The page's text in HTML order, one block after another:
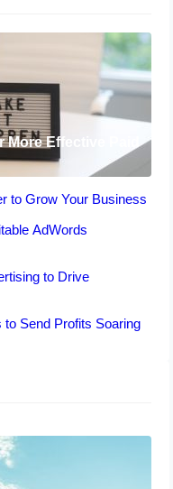
Effective Paid
to Grow Your Business
AdWords
to Drive
to Send Profits Soaring